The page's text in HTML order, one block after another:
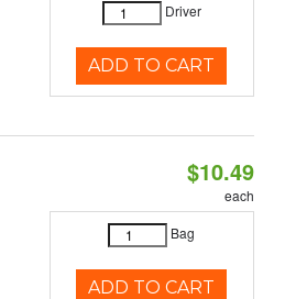
Driver
ADD TO CART
$10.49
each
Bag
ADD TO CART